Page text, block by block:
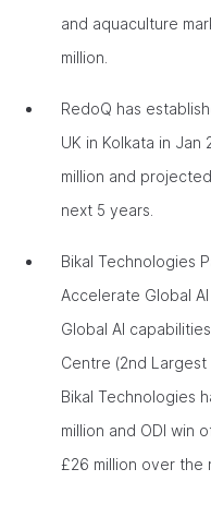
and aquaculture
million.
RedoQ has
UK in Kolkata in
million and
next 5 years.
Bikal Technologies
Accelerate Global
Global AI
Centre (2nd Largest
Bikal Technologies
million and ODI win
£26 million over the